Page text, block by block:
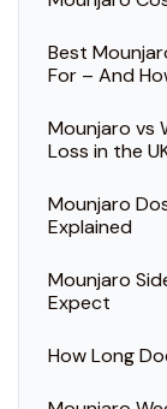
Best
For – And
Mounjaro vs
Loss in the
Mounjaro
Explained
Mounjaro
Expect
How Long